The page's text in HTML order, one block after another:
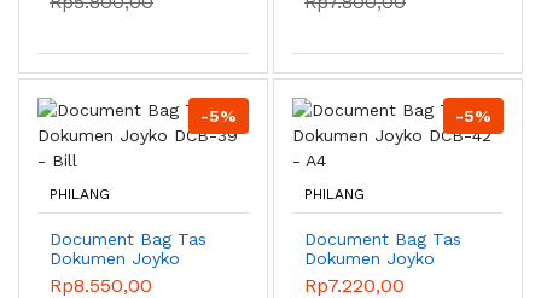
-5%
PHILANG
Document Bag Tas
Dokumen Joyko
DCB-39 - Bill
Rp8.550,00
-5%
PHILANG
Document Bag Tas
Dokumen Joyko
DCB-42 - A4
Rp7.220,00